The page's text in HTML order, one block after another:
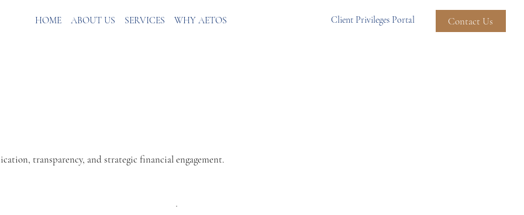
HOME ABOUT US SERVICES WHY AETOS Client Privileges Portal Contact Us
transparency, and strategic financial engagement.